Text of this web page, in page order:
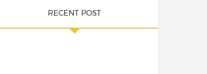
RECENT POST